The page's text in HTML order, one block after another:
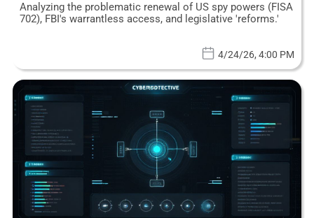
Analyzing the problematic renewal of US spy powers (FISA
702), FBI's warrantless access, and legislative 'reforms.'
4/24/26, 4:00 PM